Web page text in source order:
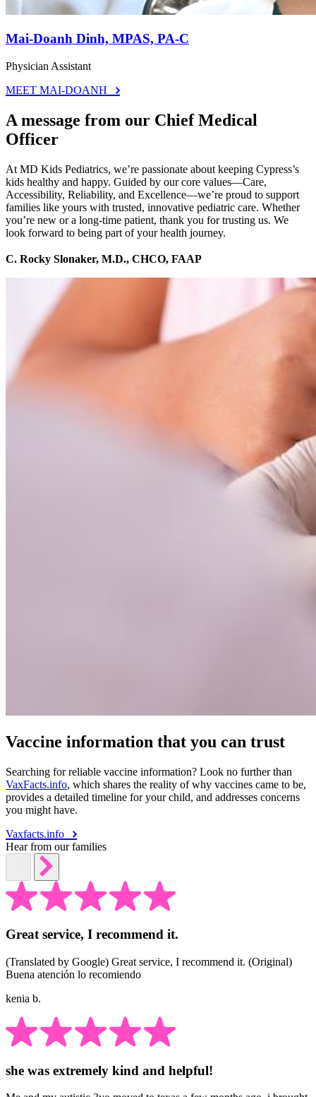
Mai-Doanh Dinh, MPAS, PA-C
Physician Assistant
MEET MAI-DOANH
A message from our Chief Medical
Officer
At MD Kids Pediatrics, we’re passionate about keeping Cypress’s
kids healthy and happy. Guided by our core values—Care,
Accessibility, Reliability, and Excellence—we’re proud to support
families like yours with trusted, innovative pediatric care. Whether
you’re new or a long-time patient, thank you for trusting us. We
look forward to being part of your health journey.
C. Rocky Slonaker, M.D., CHCO, FAAP
Vaccine information that you can trust
Searching for reliable vaccine information? Look no further than
VaxFacts.info, which shares the reality of why vaccines came to be,
provides a detailed timeline for your child, and addresses concerns
you might have.
Vaxfacts.info
Hear from our families
Great service, I recommend it.
(Translated by Google) Great service, I recommend it. (Original)
Buena atención lo recomiendo
kenia b.
she was extremely kind and helpful!